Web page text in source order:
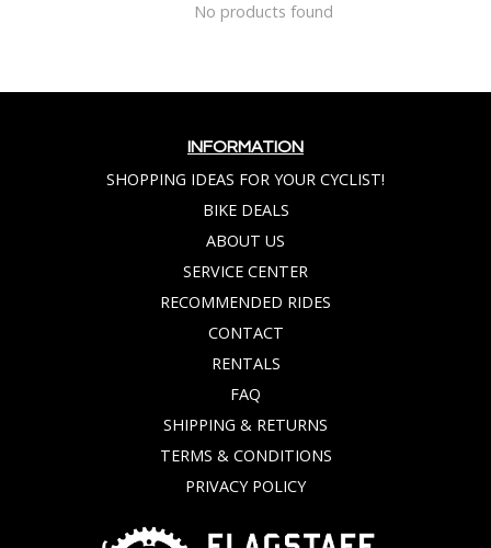
No products found
INFORMATION
SHOPPING IDEAS FOR YOUR CYCLIST!
BIKE DEALS
ABOUT US
SERVICE CENTER
RECOMMENDED RIDES
CONTACT
RENTALS
FAQ
SHIPPING & RETURNS
TERMS & CONDITIONS
PRIVACY POLICY